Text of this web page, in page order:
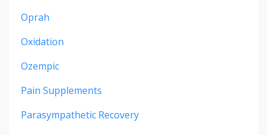
Oprah
Oxidation
Ozempic
Pain Supplements
Parasympathetic Recovery